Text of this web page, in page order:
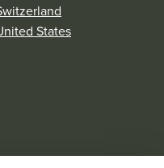
States